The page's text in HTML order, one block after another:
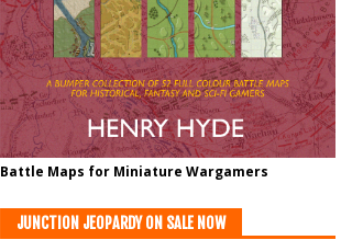
Battle Maps for Miniature Wargamers
JUNCTION JEOPARDY ON SALE NOW